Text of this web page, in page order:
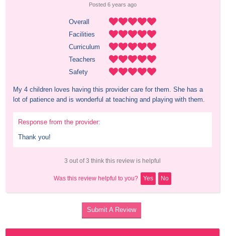
Posted 6 years ago
Overall
Facilities
Curriculum
Teachers
Safety
My 4 children loves having this provider care for them. She has a
lot of patience and is wonderful at teaching and playing with them.
Response from the provider:
Thank you!
3 out of 3 think this review is helpful
Was this review helpful to you? Yes No
Submit A Review